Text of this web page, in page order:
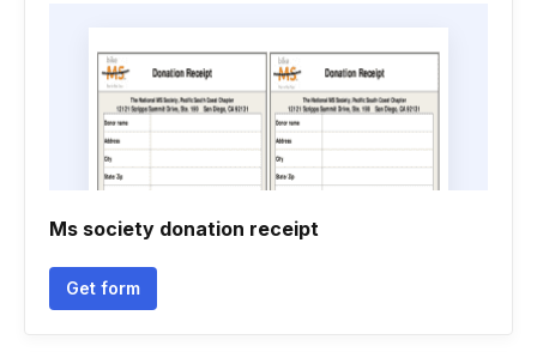
Ms society donation receipt
Get form